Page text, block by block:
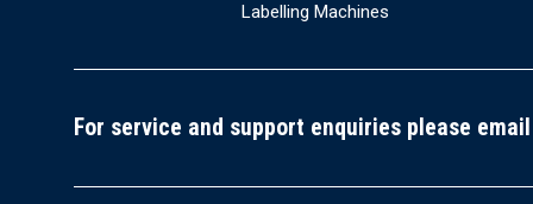
Labelling Machines
For service and support enquiries please